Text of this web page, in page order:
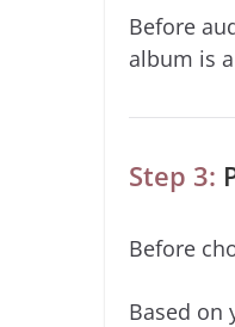
Before
album is
Step 3:
Before
Based on